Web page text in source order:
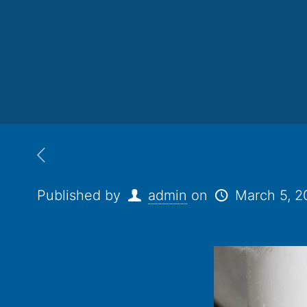
Published by admin on March 5,